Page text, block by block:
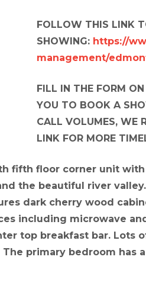
FOLLOW THIS LINK
SHOWING: https://
management/
FILL IN THE FORM
YOU TO BOOK A
CALL VOLUMES, WE
LINK FOR MORE
fifth floor corner unit
the beautiful river
dark cherry wood
including microwave
top breakfast bar. Lots
primary bedroom has